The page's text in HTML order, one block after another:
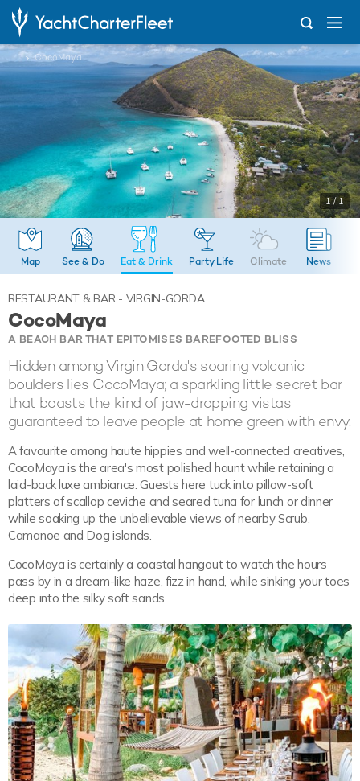
... CocoMaya
1 / 1
Map See & Do Eat & Drink Party Life Climate News
RESTAURANT & BAR - VIRGIN-GORDA
CocoMaya
A BEACH BAR THAT EPITOMISES BAREFOOTED BLISS
Hidden among Virgin Gorda's soaring volcanic
boulders lies CocoMaya; a sparkling little secret bar
that boasts the kind of jaw-dropping vistas
guaranteed to leave people at home green with envy.
A favourite among haute hippies and well-connected creatives,
CocoMaya is the area's most polished haunt while retaining a
laid-back luxe ambiance. Guests here tuck into pillow-soft
platters of scallop ceviche and seared tuna for lunch or dinner
while soaking up the unbelievable views of nearby Scrub,
Camanoe and Dog islands.
CocoMaya is certainly a coastal hangout to watch the hours
pass by in a dream-like haze, fizz in hand, while sinking your toes
deep into the silky soft sands.